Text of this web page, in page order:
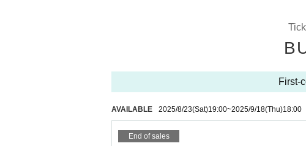
First-
AVAILABLE 2025/8/23(Sat)19:00~2025/9/18(Thu)18:00
End of sales